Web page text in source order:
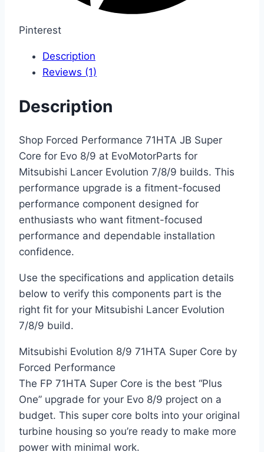
Pinterest
Description
Reviews (1)
Description
Shop Forced Performance 71HTA JB Super
Core for Evo 8/9 at EvoMotorParts for
Mitsubishi Lancer Evolution 7/8/9 builds. This
performance upgrade is a fitment-focused
performance component designed for
enthusiasts who want fitment-focused
performance and dependable installation
confidence.
Use the specifications and application details
below to verify this components part is the
right fit for your Mitsubishi Lancer Evolution
7/8/9 build.
Mitsubishi Evolution 8/9 71HTA Super Core by
Forced Performance
The FP 71HTA Super Core is the best “Plus
One” upgrade for your Evo 8/9 project on a
budget. This super core bolts into your original
turbine housing so you’re ready to make more
power with minimal work.